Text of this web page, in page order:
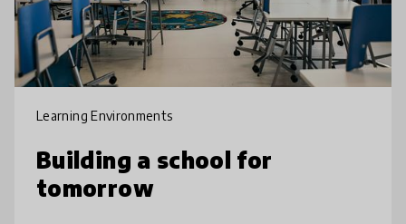
Learning Environments
Building a school for
tomorrow